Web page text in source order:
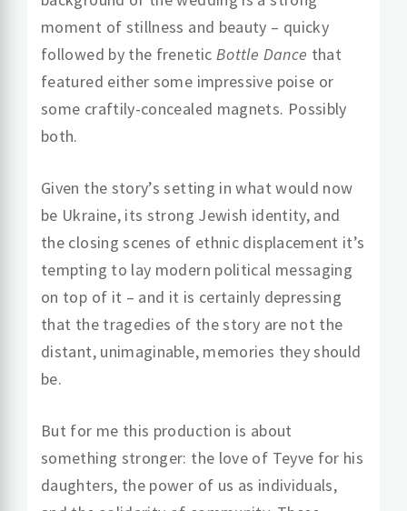
moment of stillness and beauty – quicky
followed by the frenetic Bottle Dance that
featured either some impressive poise or
some craftily-concealed magnets. Possibly
both.
Given the story’s setting in what would now
be Ukraine, its strong Jewish identity, and
the closing scenes of ethnic displacement it’s
tempting to lay modern political messaging
on top of it – and it is certainly depressing
that the tragedies of the story are not the
distant, unimaginable, memories they should
be.
But for me this production is about
something stronger: the love of Teyve for his
daughters, the power of us as individuals,